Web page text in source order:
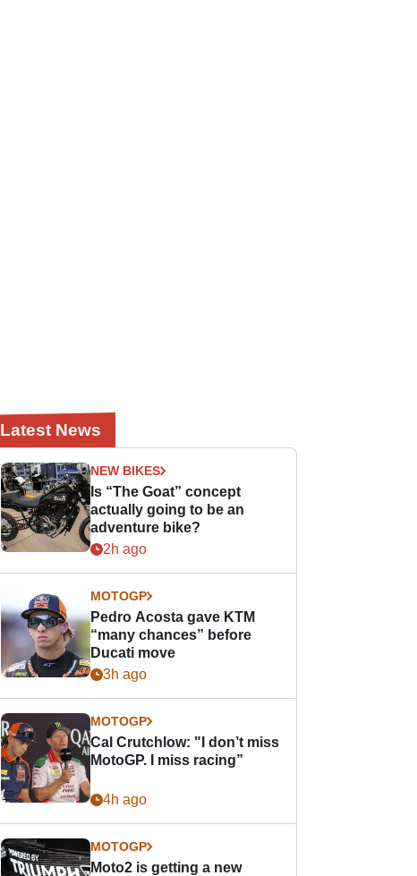
Latest News
NEW BIKES
Is “The Goat” concept
actually going to be an
adventure bike?
2h ago
MOTOGP
Pedro Acosta gave KTM
“many chances” before
Ducati move
3h ago
MOTOGP
Cal Crutchlow: "I don’t miss
MotoGP. I miss racing”
4h ago
MOTOGP
Moto2 is getting a new